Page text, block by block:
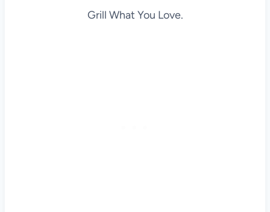
Grill What You Love.